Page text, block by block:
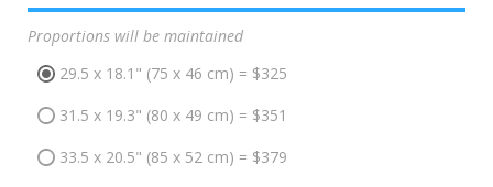
Proportions will be maintained
29.5 x 18.1" (75 x 46 cm) = $325
31.5 x 19.3" (80 x 49 cm) = $351
33.5 x 20.5" (85 x 52 cm) = $379